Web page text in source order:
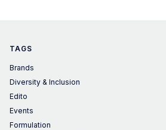
TAGS
Brands
Diversity & Inclusion
Edito
Events
Formulation